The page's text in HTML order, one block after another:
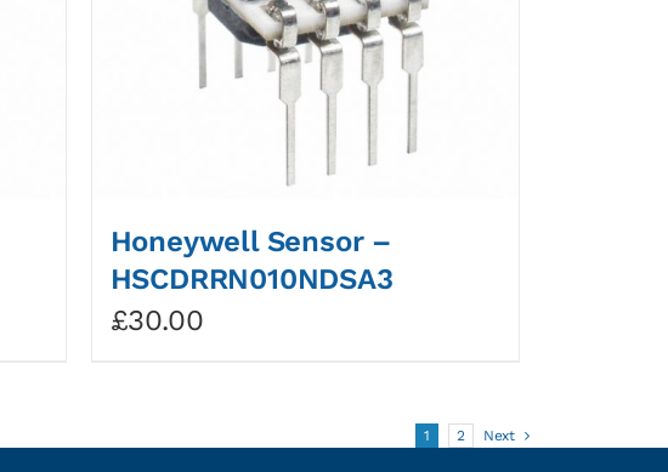
Honeywell Sensor –
HSCDRRN010NDSA3
£30.00
1 2 Next